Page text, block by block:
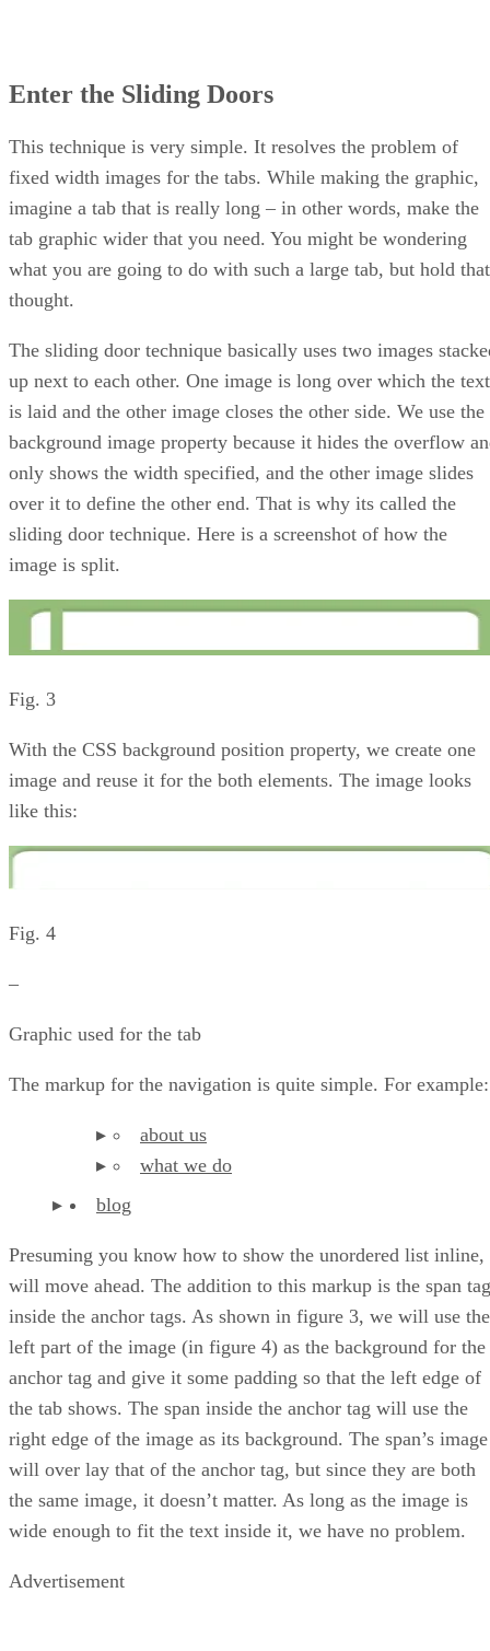
Enter the Sliding Doors
This technique is very simple. It resolves the problem of
fixed width images for the tabs. While making the graphic,
imagine a tab that is really long – in other words, make the
tab graphic wider that you need. You might be wondering
what you are going to do with such a large tab, but hold that
thought.
The sliding door technique basically uses two images
up next to each other. One image is long over which the text
is laid and the other image closes the other side. We use the
background image property because it hides the overflow
only shows the width specified, and the other image slides
over it to define the other end. That is why its called the
sliding door technique. Here is a screenshot of how the
image is split.
Fig. 3
With the CSS background position property, we create one
image and reuse it for the both elements. The image looks
like this:
Fig. 4
–
Graphic used for the tab
The markup for the navigation is quite simple. For example:
about us
what we do
blog
Presuming you know how to show the unordered list inline,
will move ahead. The addition to this markup is the span tag
inside the anchor tags. As shown in figure 3, we will use the
left part of the image (in figure 4) as the background for the
anchor tag and give it some padding so that the left edge of
the tab shows. The span inside the anchor tag will use the
right edge of the image as its background. The span’s image
will over lay that of the anchor tag, but since they are both
the same image, it doesn’t matter. As long as the image is
wide enough to fit the text inside it, we have no problem.
Advertisement